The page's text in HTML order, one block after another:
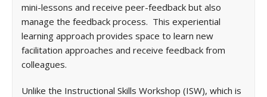
mini-lessons and receive peer-feedback but also
manage the feedback process. This experiential
learning approach provides space to learn new
facilitation approaches and receive feedback from
colleagues.
Unlike the Instructional Skills Workshop (ISW), which is